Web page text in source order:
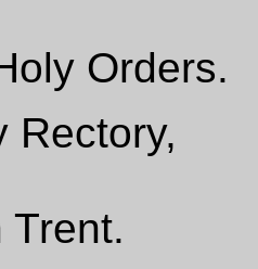
Orders.
Rectory,
Trent.